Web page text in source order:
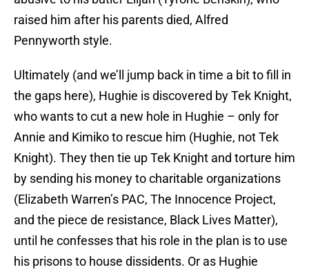
raised him after his parents died, Alfred
Pennyworth style.
Ultimately (and we’ll jump back in time a bit to fill in
the gaps here), Hughie is discovered by Tek Knight,
who wants to cut a new hole in Hughie – only for
Annie and Kimiko to rescue him (Hughie, not Tek
Knight). They then tie up Tek Knight and torture him
by sending his money to charitable organizations
(Elizabeth Warren’s PAC, The Innocence Project,
and the piece de resistance, Black Lives Matter),
until he confesses that his role in the plan is to use
his prisons to house dissidents. Or as Hughie